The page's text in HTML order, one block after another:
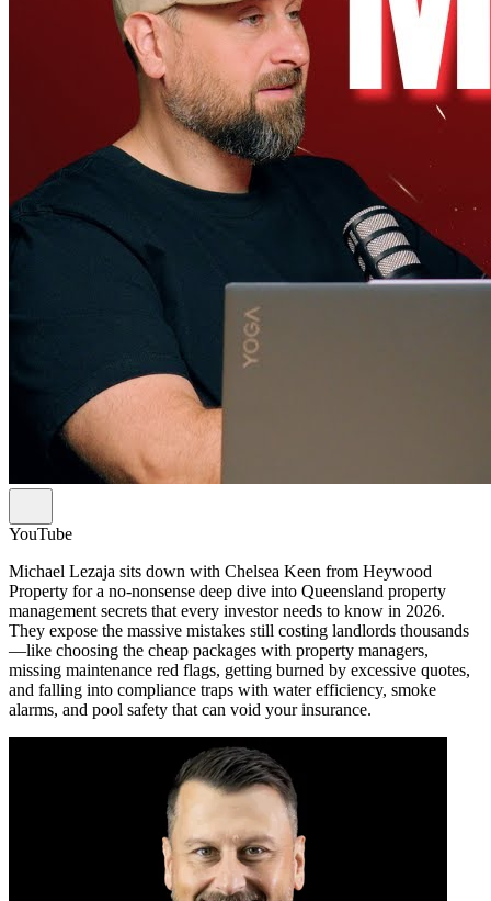
YouTube
Michael Lezaja sits down with Chelsea Keen from Heywood
Property for a no-nonsense deep dive into Queensland property
management secrets that every investor needs to know in 2026.
They expose the massive mistakes still costing landlords thousands
—like choosing the cheap packages with property managers,
missing maintenance red flags, getting burned by excessive quotes,
and falling into compliance traps with water efficiency, smoke
alarms, and pool safety that can void your insurance.